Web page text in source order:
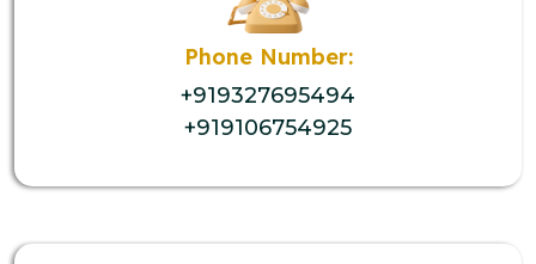
Phone Number:
+919327695494
+919106754925